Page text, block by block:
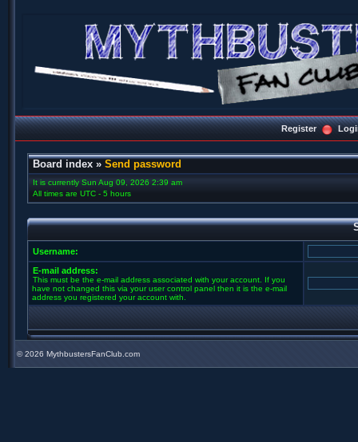
Register
Board index » Send password
It is currently Sun Aug 09, 2026 2:39 am
All times are UTC - 5 hours
Username:
E-mail address:
This must be the e-mail address associated with your account. If you
have not changed this via your user control panel then it is the e-mail
address you registered your account with.
©2026 MythbustersFanClub.com